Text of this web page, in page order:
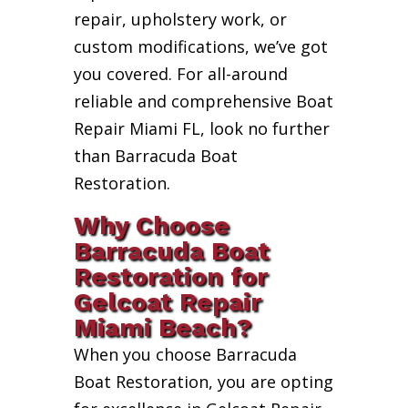
repair, upholstery work, or
custom modifications, we’ve got
you covered. For all-around
reliable and comprehensive Boat
Repair Miami FL, look no further
than Barracuda Boat
Restoration.
Why Choose
Barracuda Boat
Restoration for
Gelcoat Repair
Miami Beach?
When you choose Barracuda
Boat Restoration, you are opting